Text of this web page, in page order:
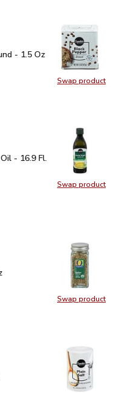
Swap product
Swap
- 1.5 Oz$2.99
- 1.5 Oz
Swap product
Swap
Oil - 16.9 Fl. Oz.$7.99
- 16.9 Fl.
Swap product
Swap